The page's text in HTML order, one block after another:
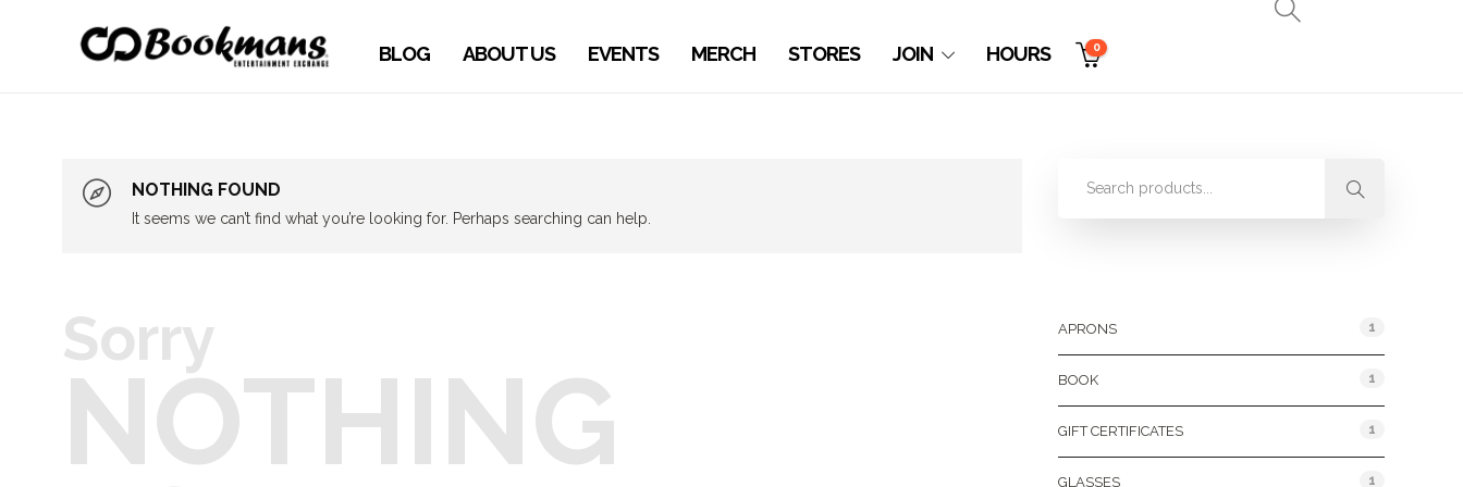
BLOG ABOUT US EVENTS MERCH STORES JOIN HOURS 0
NOTHING FOUND
It seems we can’t find what you’re looking for. Perhaps searching can help.
Sorry
NOTHING
APRONS 1
BOOK 1
GIFT CERTIFICATES 1
GLASSES 1